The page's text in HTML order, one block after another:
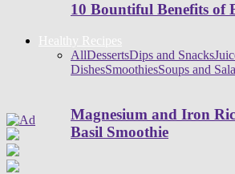
10 Bountiful Benefits of
Healthy Recipes
AllDessertsDips and Snacks
DishesSmoothiesSoups and
Magnesium and Iron
Basil Smoothie